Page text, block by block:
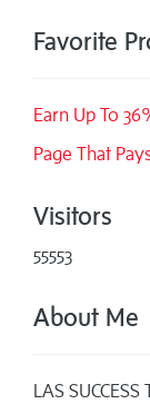
Favorite
Earn Up To
Page That
Visitors
55553
About Me
LAS